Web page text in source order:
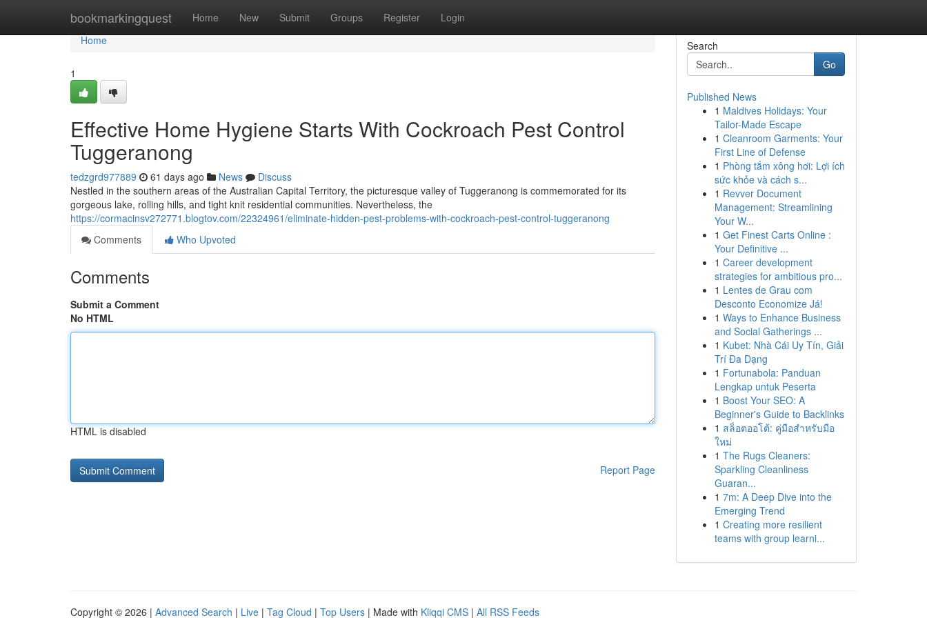
bookmarkingquest Home New Submit Groups Register Login
Home
Home
1
Effective Home Hygiene Starts With Cockroach Pest Control
Tuggeranong
tedzgrd977889 61 days ago News
Discuss
Nestled in the southern areas of the Australian Capital Territory, the picturesque valley of Tuggeranong is commemorated for its
gorgeous lake, rolling hills, and tight knit residential communities. Nevertheless, the
https://cormacinsv272771.blogtov.com/22324961/eliminate-hidden-pest-problems-with-cockroach-pest-control-tuggeranong
Comments
Who Upvoted
Comments
Submit a Comment
No HTML
HTML is disabled
Report Page
Search
Go
Published News
1 Maldives Holidays: Your
Tailor-Made Escape
1 Cleanroom Garments: Your
First Line of Defense
1 Phòng tắm xông hơi: Lợi ích
sức khỏe và cách s...
1 Revver Document
Management: Streamlining
Your W...
1 Get Finest Carts Online :
Your Definitive ...
1 Career development
strategies for ambitious pro...
1 Lentes de Grau com
Desconto Economize Já!
1 Ways to Enhance Business
and Social Gatherings ...
1 Kubet: Nhà Cái Uy Tín, Giải
Trí Đa Dạng
1 Fortunabola: Panduan
Lengkap untuk Peserta
1 Boost Your SEO: A
Beginner's Guide to Backlinks
1 สล็อตออโต้: คู่มือสำหรับมือ
ใหม่
1 The Rugs Cleaners:
Sparkling Cleanliness
Guaran...
1 7m: A Deep Dive into the
Emerging Trend
1 Creating more resilient
teams with group learni...
Copyright © 2026 | Advanced Search | Live | Tag Cloud | Top Users | Made with Kliqqi CMS | All RSS Feeds